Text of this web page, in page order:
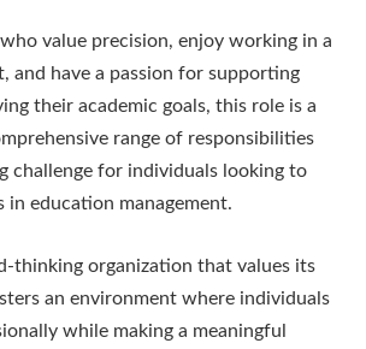
value precision, enjoy working in a
and have a passion for supporting
their academic goals, this role is a
range of responsibilities
challenge for individuals looking to
in education management.
thinking organization that values its
an environment where individuals
while making a meaningful